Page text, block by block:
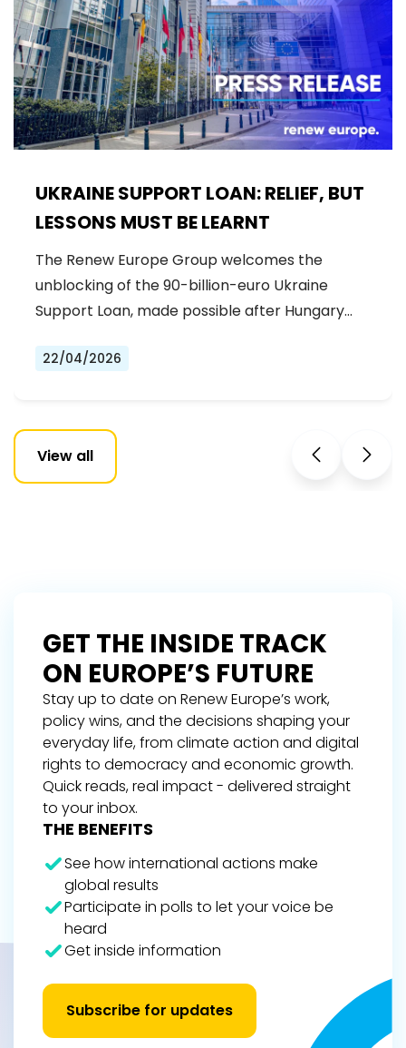
UKRAINE SUPPORT LOAN: RELIEF, BUT
LESSONS MUST BE LEARNT
The Renew Europe Group welcomes the
unblocking of the 90-billion-euro Ukraine
Support Loan, made possible after Hungary…
22/04/2026
View all
GET THE INSIDE TRACK
ON EUROPE’S FUTURE
Stay up to date on Renew Europe’s work,
policy wins, and the decisions shaping your
everyday life, from climate action and digital
rights to democracy and economic growth.
Quick reads, real impact - delivered straight
to your inbox.
THE BENEFITS
See how international actions make
global results
Participate in polls to let your voice be
heard
Get inside information
Subscribe for updates